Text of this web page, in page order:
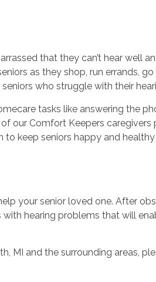
that they can’t hear well
as they shop, run errands,
who struggle with their
tasks like answering the
our Comfort Keepers
keep seniors happy and
your senior loved one. After
hearing problems that will
MI and the surrounding areas,